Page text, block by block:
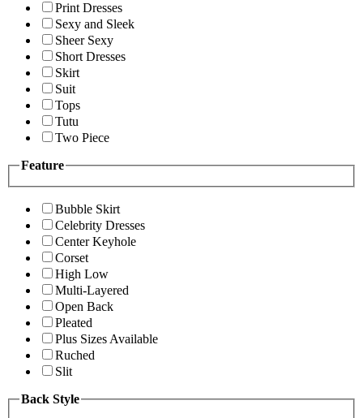
Print Dresses
Sexy and Sleek
Sheer Sexy
Short Dresses
Skirt
Suit
Tops
Tutu
Two Piece
Feature
Bubble Skirt
Celebrity Dresses
Center Keyhole
Corset
High Low
Multi-Layered
Open Back
Pleated
Plus Sizes Available
Ruched
Slit
Back Style